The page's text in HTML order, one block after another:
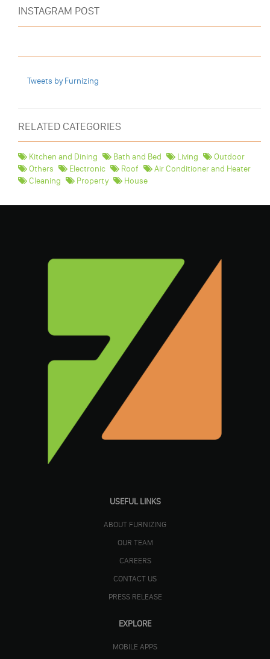
INSTAGRAM POST
Tweets by Furnizing
RELATED CATEGORIES
Kitchen and Dining Bath and Bed Living
Outdoor
Others
Electronic Roof
Air Conditioner and Heater
Cleaning
Property House
USEFUL LINKS
ABOUT FURNIZING
OUR TEAM
CAREERS
CONTACT US
PRESS RELEASE
EXPLORE
MOBILE APPS